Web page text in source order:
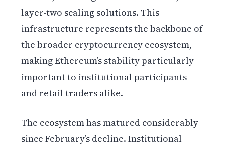
layer-two scaling solutions. This
infrastructure represents the backbone of
the broader cryptocurrency ecosystem,
making Ethereum’s stability particularly
important to institutional participants
and retail traders alike.
The ecosystem has matured considerably
since February’s decline. Institutional